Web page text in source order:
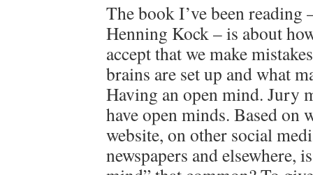
The book I’ve been reading
Henning Kock – is about
accept that we make
brains are set up and what
Having an open mind. Jury
have open minds. Based on
website, on other social
newspapers and elsewhere,